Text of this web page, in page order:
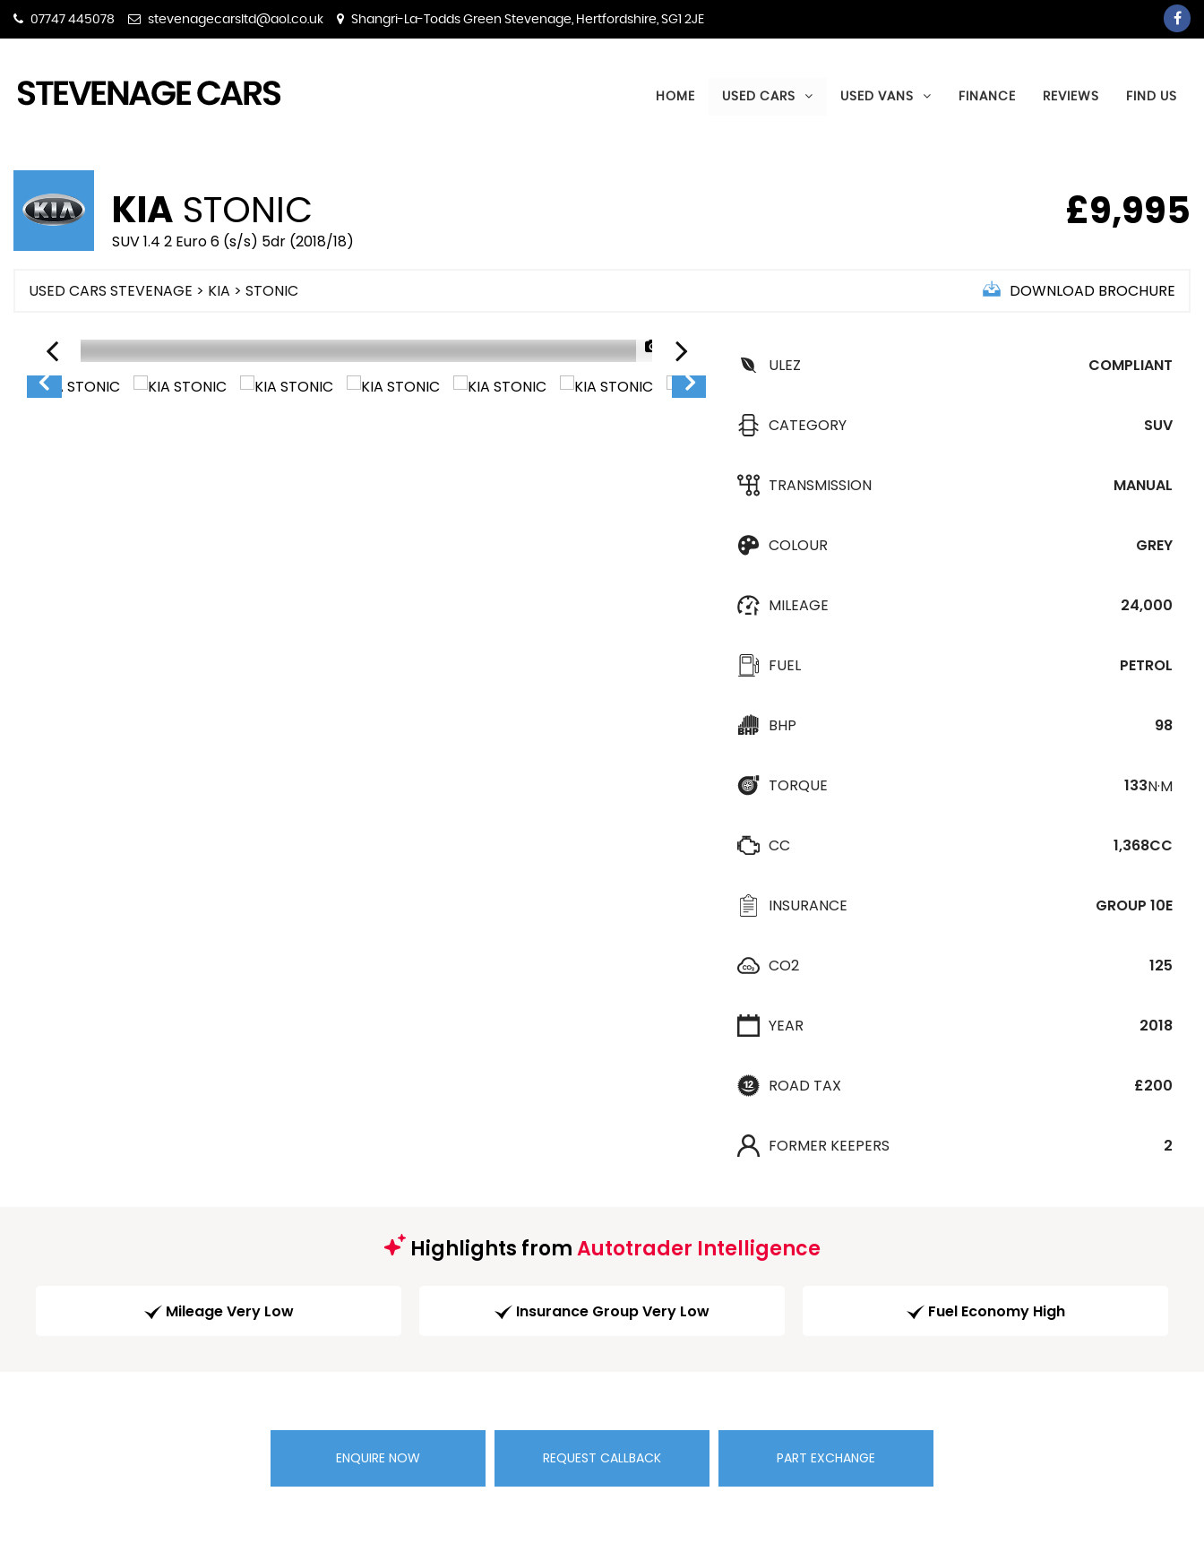
07747 445078 stevenagecarsltd@aol.co.uk Shangri-La-Todds Green Stevenage, Hertfordshire, SG1 2JE
HOME USED CARS USED VANS FINANCE REVIEWS FIND US
KIA STONIC
SUV 1.4 2 Euro 6 (s/s) 5dr (2018/18)
£9,995
USED CARS STEVENAGE > KIA > STONIC DOWNLOAD BROCHURE
1/25
ULEZ
COMPLIANT
CATEGORY SUV
TRANSMISSION MANUAL
COLOUR GREY
MILEAGE 24,000
FUEL PETROL
BHP 98
TORQUE 133N·M
CC 1,368CC
INSURANCE GROUP 10E
CO2 125
YEAR 2018
ROAD TAX £200
FORMER KEEPERS 2
Highlights fromAutotrader Intelligence
Mileage Very Low Insurance Group Very Low Fuel Economy High
ENQUIRE NOW REQUEST CALLBACK PART EXCHANGE